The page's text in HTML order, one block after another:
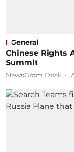
General
Chinese Rights
Summit
NewsGram Desk